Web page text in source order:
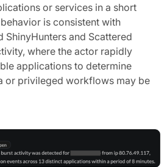
or services in a short
is consistent with
ShinyHunters and Scattered
where the actor rapidly
applications to determine
or privileged workflows may be